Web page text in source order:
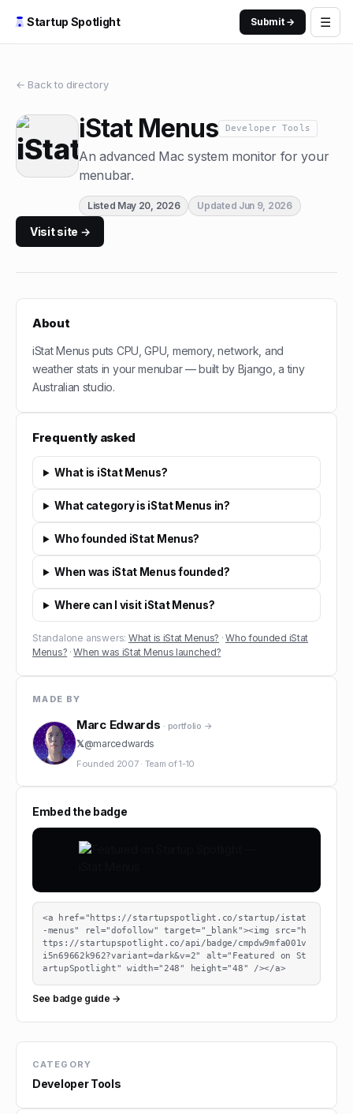
Startup Spotlight Submit → ☰
← Back to directory
iStat Menus Developer Tools
An advanced Mac system monitor for your
menubar.
Listed May 20, 2026 Updated Jun 9, 2026
Visit site →
About
iStat Menus puts CPU, GPU, memory, network, and
weather stats in your menubar — built by Bjango, a tiny
Australian studio.
Frequently asked
What is iStat Menus?
What category is iStat Menus in?
Who founded iStat Menus?
When was iStat Menus founded?
Where can I visit iStat Menus?
Standalone answers: What is iStat Menus? ·Who founded iStat
Menus? ·When was iStat Menus launched?
MADE BY
Marc Edwards · portfolio →
𝕏@marcedwards
Founded 2007· Team of1-10
Embed the badge
<a href="https://startupspotlight.co/startup/istat
-menus" rel="dofollow" target="_blank"><img src="h
ttps://startupspotlight.co/api/badge/cmpdw9mfa001v
i5n69662k962?variant=dark&v=2" alt="Featured on St
artupSpotlight" width="248" height="48" /></a>
See badge guide →
CATEGORY
Developer Tools